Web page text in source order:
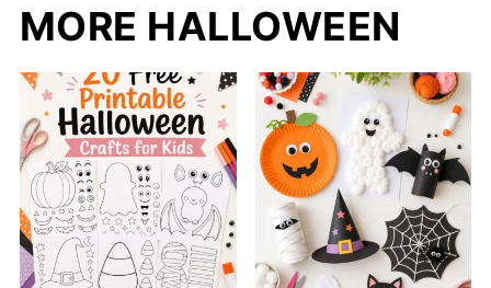
MORE HALLOWEEN